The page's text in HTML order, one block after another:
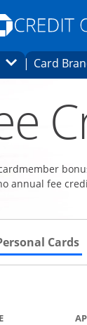
Opens
window.
in the same
Category
Card
window
annual fee
Cards